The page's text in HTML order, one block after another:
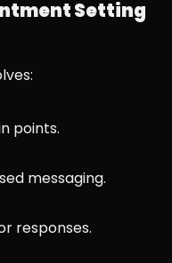
Setting
points.
messaging.
responses.